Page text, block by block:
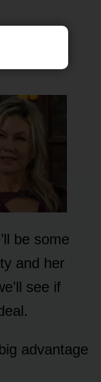
be sᴏme
and her
see if
advantage